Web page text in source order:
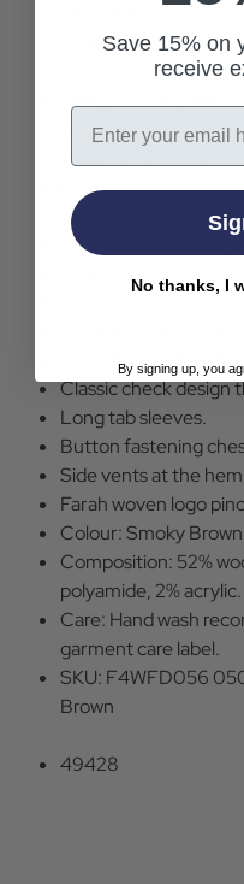
comfortable wool
layering and soft
The retro check design
smart chest pocket
style with a Farah
pocket
Farah Torino Check
Full button up fasting.
Classic check design
Long tab sleeves.
Button fastening
Side vents at the
Farah woven logo
Colour: Smoky
Composition: 52%
polyamide, 2% acrylic.
Care: Hand wash
garment care label.
SKU: F4WFD056
Brown
49428
Save 15% on
receive
Email
No thanks, I
By signing up, you